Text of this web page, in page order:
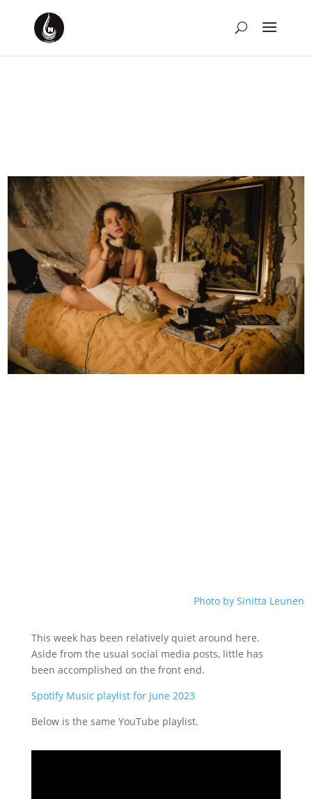
Photo by Sinitta Leunen
This week has been relatively quiet around here.
Aside from the usual social media posts, little has
been accomplished on the front end.
Spotify Music playlist for June 2023
Below is the same YouTube playlist.